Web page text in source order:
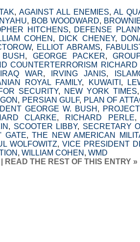
, AGAINST ALL ENEMIES,AL
, BOB WOODWARD,
HITCHENS, DEFENSE
COHEN , DICK CHENEY,
, ELLIOT ABRAMS,
, GEORGE PACKER,
COUNTERTERRORISM
IRAQ WAR, IRVING JANIS,
ROYAL FAMILY, KUWAITI ,
SECURITY, NEW YORK TIMES
, PERSIAN GULF, PLAN OF
GEORGE W. BUSH ,
CLARKE, RICHARD PERLE
, SCOOTER LIBBY, SECRETARY
GATE,THE NEW AMERICAN
WOLFOWITZ, VICE PRESIDENT
, WILLIAM COHEN , WMD
WARREAD THE REST OF THIS ENTRY »